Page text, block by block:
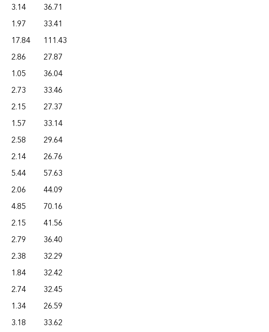
3.14 36.71
1.97 33.41
17.84 111.43
2.86 27.87
1.05 36.04
2.73 33.46
2.15 27.37
1.57 33.14
2.58 29.64
2.14 26.76
5.44 57.63
2.06 44.09
4.85 70.16
2.15 41.56
2.79 36.40
2.38 32.29
1.84 32.42
2.74 32.45
1.34 26.59
3.18 33.62